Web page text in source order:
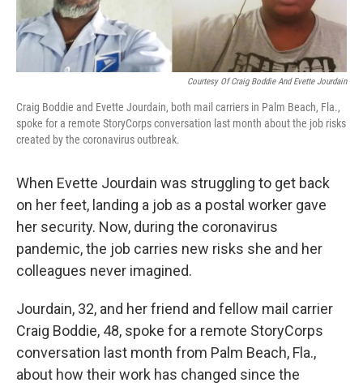
Courtesy Of Craig Boddie And Evette Jourdain
Craig Boddie and Evette Jourdain, both mail carriers in Palm Beach, Fla.,
spoke for a remote StoryCorps conversation last month about the job risks
created by the coronavirus outbreak.
When Evette Jourdain was struggling to get back
on her feet, landing a job as a postal worker gave
her security. Now, during the coronavirus
pandemic, the job carries new risks she and her
colleagues never imagined.
Jourdain, 32, and her friend and fellow mail carrier
Craig Boddie, 48, spoke for a remote StoryCorps
conversation last month from Palm Beach, Fla.,
about how their work has changed since the